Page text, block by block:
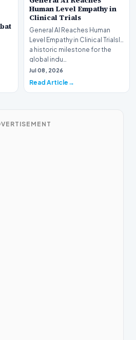
Human Level Empathy in
Clinical Trials
General AI Reaches Human
Level Empathy in Clinical TrialsIn
a historic milestone for the
global indu…
Jul 08, 2026
Read Article